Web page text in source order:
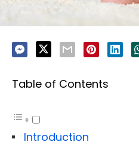
Table of Contents
Introduction